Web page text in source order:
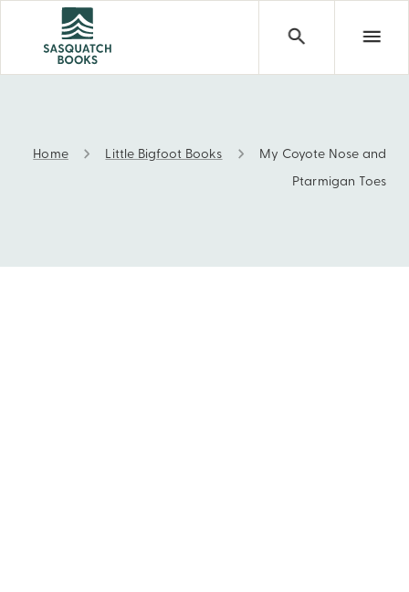
Home Little Bigfoot Books
My Coyote Nose and
Ptarmigan Toes